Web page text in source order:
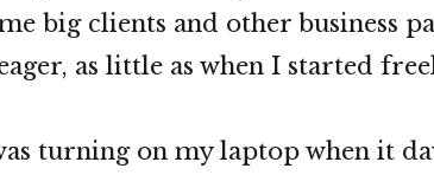
big clients and other business
as little as when I started
turning on my laptop when it